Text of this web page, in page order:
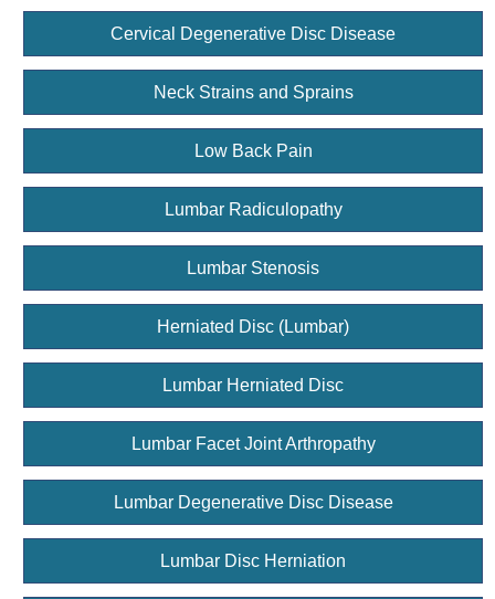
Cervical Degenerative Disc Disease
Neck Strains and Sprains
Low Back Pain
Lumbar Radiculopathy
Lumbar Stenosis
Herniated Disc (Lumbar)
Lumbar Herniated Disc
Lumbar Facet Joint Arthropathy
Lumbar Degenerative Disc Disease
Lumbar Disc Herniation